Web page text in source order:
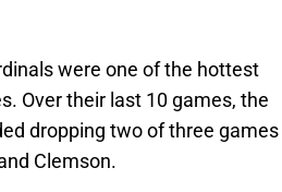
were one of the hottest
Over their last 10 games, the
dropping two of three games
Clemson.